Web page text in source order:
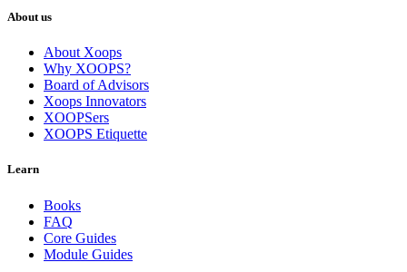
About us
About Xoops
Why XOOPS?
Board of Advisors
Xoops Innovators
XOOPSers
XOOPS Etiquette
Learn
Books
FAQ
Core Guides
Module Guides